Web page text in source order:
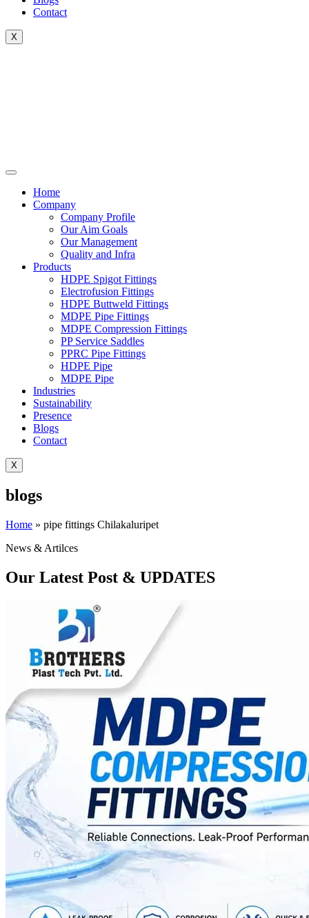
Contact
X
Home
Company
Company Profile
Our Aim Goals
Our Management
Quality and Infra
Products
HDPE Spigot Fittings
Electrofusion Fittings
HDPE Buttweld Fittings
MDPE Pipe Fittings
MDPE Compression Fittings
PP Service Saddles
PPRC Pipe Fittings
HDPE Pipe
MDPE Pipe
Industries
Sustainability
Presence
Blogs
Contact
X
blogs
Home » pipe fittings Chilakaluripet
News & Artilces
Our Latest Post & UPDATES